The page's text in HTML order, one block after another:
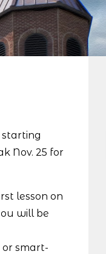
starting
Nov. 25 for
lesson on
will be
smart-